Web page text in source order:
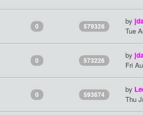
0 579326
by
Tue
0 573226
by
Fri
0 593674
by
Thu